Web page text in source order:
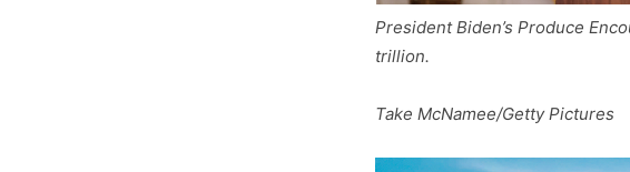
President Biden’s Produce
trillion.
Take McNamee/Getty Pictures